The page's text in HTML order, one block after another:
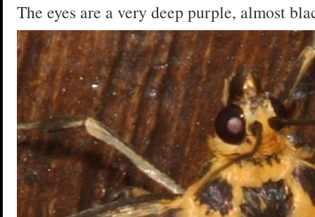
The eyes are a very deep purple, almost